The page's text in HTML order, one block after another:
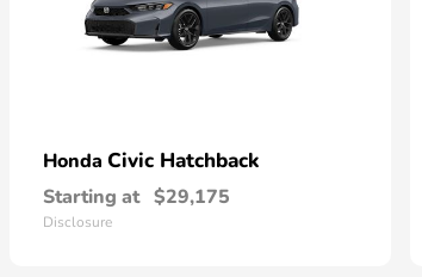
Honda Civic Hatchback
Starting at $29,175
Disclosure